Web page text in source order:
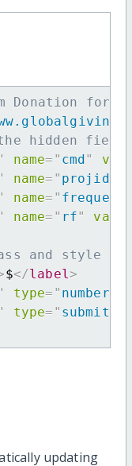
form
hidden
name= " cmd"
name= " projid
name= "
name= " rf"
and style
$</label >
type= " number
type= " submit
updating